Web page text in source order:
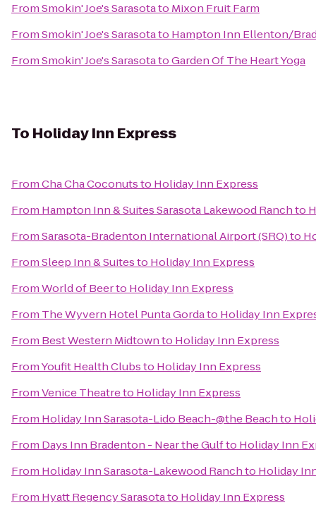
FromSmokin' Joe's Sarasotato Mixon Fruit Farm
FromSmokin' Joe's Sarasotato Hampton Inn Ellenton/
FromSmokin' Joe's SarasotatoGarden Of The Heart Yoga
To Holiday Inn Express
FromCha Cha Coconutsto Holiday Inn Express
From Hampton Inn & Suites Sarasota Lakewood Ranchto
FromSarasota-Bradenton International Airport (SRQ)to
FromSleep Inn & Suitesto Holiday Inn Express
FromWorld of Beerto Holiday Inn Express
From The Wyvern Hotel Punta Gordato Holiday Inn
From Best Western Midtownto Holiday Inn Express
FromYoufit Health Clubsto Holiday Inn Express
FromVenice Theatreto Holiday Inn Express
From Holiday Inn Sarasota-Lido Beach-@the Beachto
From Days Inn Bradenton - Near the Gulfto Holiday Inn
From Holiday Inn Sarasota-Lakewood Ranchto Holiday
From Hyatt Regency Sarasotato Holiday Inn Express